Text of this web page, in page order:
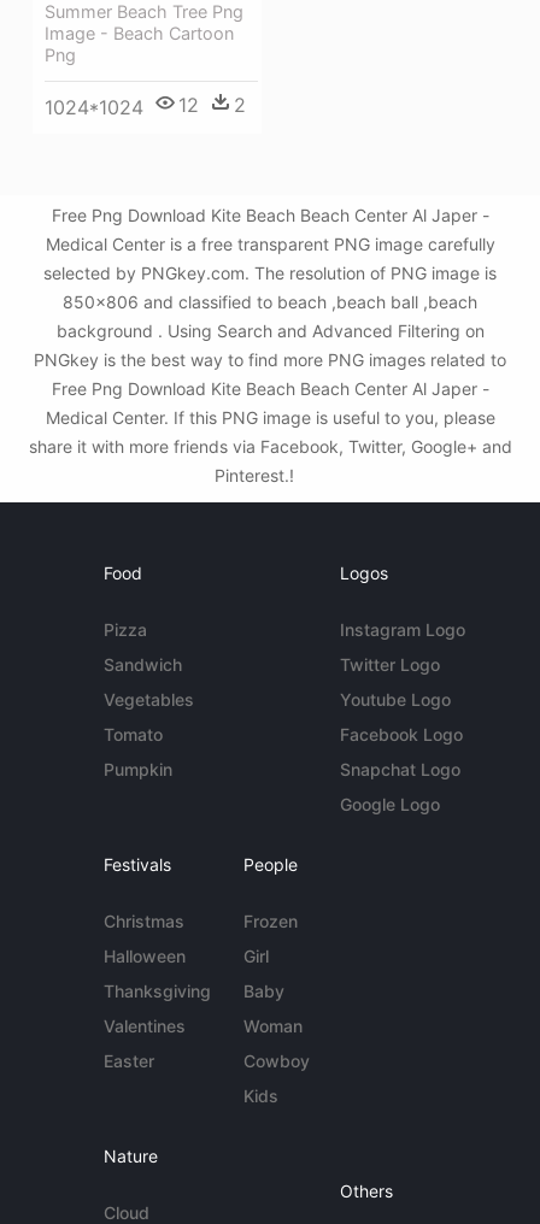
Summer Beach Tree Png
Image - Beach Cartoon
Png
1024*1024 12 2
Free Png Download Kite Beach Beach Center Al Japer -
Medical Center is a free transparent PNG image carefully
selected by PNGkey.com. The resolution of PNG image is
850x806 and classified to beach ,beach ball ,beach
background . Using Search and Advanced Filtering on
PNGkey is the best way to find more PNG images related to
Free Png Download Kite Beach Beach Center Al Japer -
Medical Center. If this PNG image is useful to you, please
share it with more friends via Facebook, Twitter, Google+ and
Pinterest.!
Food
Pizza
Sandwich
Vegetables
Tomato
Pumpkin
Logos
Instagram Logo
Twitter Logo
Youtube Logo
Facebook Logo
Snapchat Logo
Google Logo
Festivals
Christmas
Halloween
Thanksgiving
Valentines
Easter
People
Frozen
Girl
Baby
Woman
Cowboy
Kids
Nature
Cloud
Others